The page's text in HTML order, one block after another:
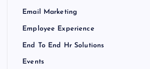
Email Marketing
Employee Experience
End To End Hr Solutions
Events